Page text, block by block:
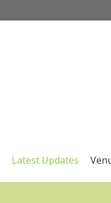
Latest Updates